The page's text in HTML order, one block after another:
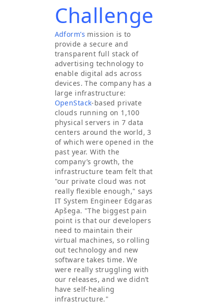
Challenge
Adform’s mission is to
provide a secure and
transparent full stack of
advertising technology to
enable digital ads across
devices. The company has a
large infrastructure:
OpenStack-based private
clouds running on 1,100
physical servers in 7 data
centers around the world, 3
of which were opened in the
past year. With the
company’s growth, the
infrastructure team felt that
"our private cloud was not
really flexible enough," says
IT System Engineer Edgaras
Apšega. "The biggest pain
point is that our developers
need to maintain their
virtual machines, so rolling
out technology and new
software takes time. We
were really struggling with
our releases, and we didn’t
have self-healing
infrastructure."